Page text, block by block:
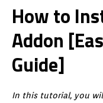
How to
Addon
Guide]
In this tutorial, you